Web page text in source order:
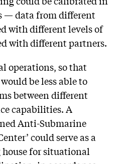
— data from different
with different levels of
with different partners.
operations, so that
be less able to
between different
capabilities. A
Anti-Submarine
could serve as a
for situational